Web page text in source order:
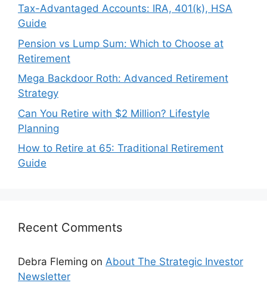
Tax-Advantaged Accounts: IRA, 401(k), HSA
Guide
Pension vs Lump Sum: Which to Choose at
Retirement
Mega Backdoor Roth: Advanced Retirement
Strategy
Can You Retire with $2 Million? Lifestyle
Planning
How to Retire at 65: Traditional Retirement
Guide
Recent Comments
Debra Fleming on About The Strategic Investor
Newsletter